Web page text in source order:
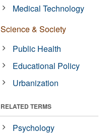
Medical Technology
Science & Society
Public Health
Educational Policy
Urbanization
RELATED TERMS
Psychology